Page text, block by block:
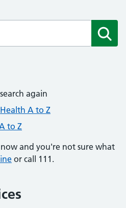
again
Health A to Z
to Z
and you're not sure what
or call 111.